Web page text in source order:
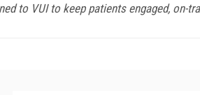
to VUI to keep patients engaged, on-